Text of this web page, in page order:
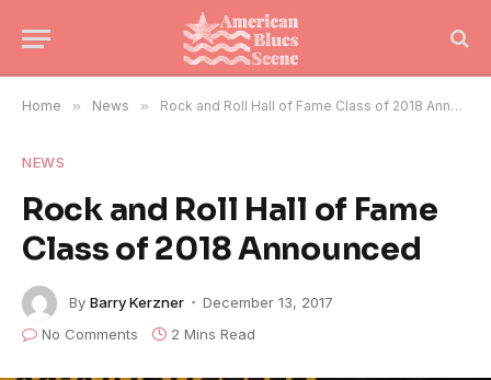
Home » News » Rock and Roll Hall of Fame Class of 2018 Announced
NEWS
Rock and Roll Hall of Fame
Class of 2018 Announced
By Barry Kerzner
December 13, 2017
No Comments
2 Mins Read